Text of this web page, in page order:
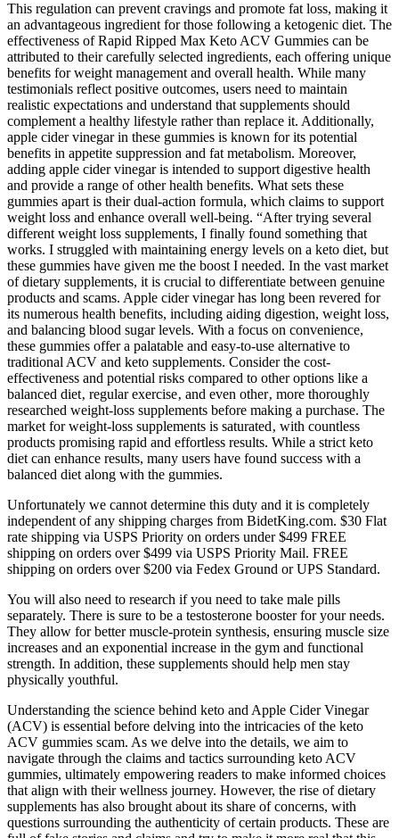
This regulation can prevent cravings and promote fat loss, making it
an advantageous ingredient for those following a ketogenic diet. The
effectiveness of Rapid Ripped Max Keto ACV Gummies can be
attributed to their carefully selected ingredients, each offering unique
benefits for weight management and overall health. While many
testimonials reflect positive outcomes, users need to maintain
realistic expectations and understand that supplements should
complement a healthy lifestyle rather than replace it. Additionally,
apple cider vinegar in these gummies is known for its potential
benefits in appetite suppression and fat metabolism. Moreover,
adding apple cider vinegar is intended to support digestive health
and provide a range of other health benefits. What sets these
gummies apart is their dual-action formula, which claims to support
weight loss and enhance overall well-being. “After trying several
different weight loss supplements, I finally found something that
works. I struggled with maintaining energy levels on a keto diet, but
these gummies have given me the boost I needed. In the vast market
of dietary supplements, it is crucial to differentiate between genuine
products and scams. Apple cider vinegar has long been revered for
its numerous health benefits, including aiding digestion, weight loss,
and balancing blood sugar levels. With a focus on convenience,
these gummies offer a palatable and easy-to-use alternative to
traditional ACV and keto supplements. Consider the cost-
effectiveness and potential risks compared to other options like a
balanced diet‚ regular exercise‚ and even other‚ more thoroughly
researched weight-loss supplements before making a purchase. The
market for weight-loss supplements is saturated‚ with countless
products promising rapid and effortless results. While a strict keto
diet can enhance results, many users have found success with a
balanced diet along with the gummies.
Unfortunately we cannot determine this duty and it is completely
independent of any shipping charges from BidetKing.com. $30 Flat
rate shipping via USPS Priority on orders under $499 FREE
shipping on orders over $499 via USPS Priority Mail. FREE
shipping on orders over $200 via Fedex Ground or UPS Standard.
You will also need to research if you need to take male pills
separately. There is sure to be a testosterone booster for your needs.
They allow for better muscle-protein synthesis, ensuring muscle size
increases and an exponential increase in the gym and functional
strength. In addition, these supplements should help men stay
physically youthful.
Understanding the science behind keto and Apple Cider Vinegar
(ACV) is essential before delving into the intricacies of the keto
ACV gummies scam. As we delve into the details, we aim to
navigate through the claims and tactics surrounding keto ACV
gummies, ultimately empowering readers to make informed choices
that align with their wellness journey. However, the rise of dietary
supplements has also brought about its share of concerns, with
questions surrounding the authenticity of certain products. These are